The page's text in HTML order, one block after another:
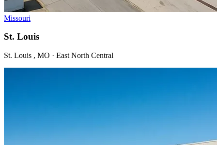
Missouri
St. Louis
St. Louis , MO · East North Central